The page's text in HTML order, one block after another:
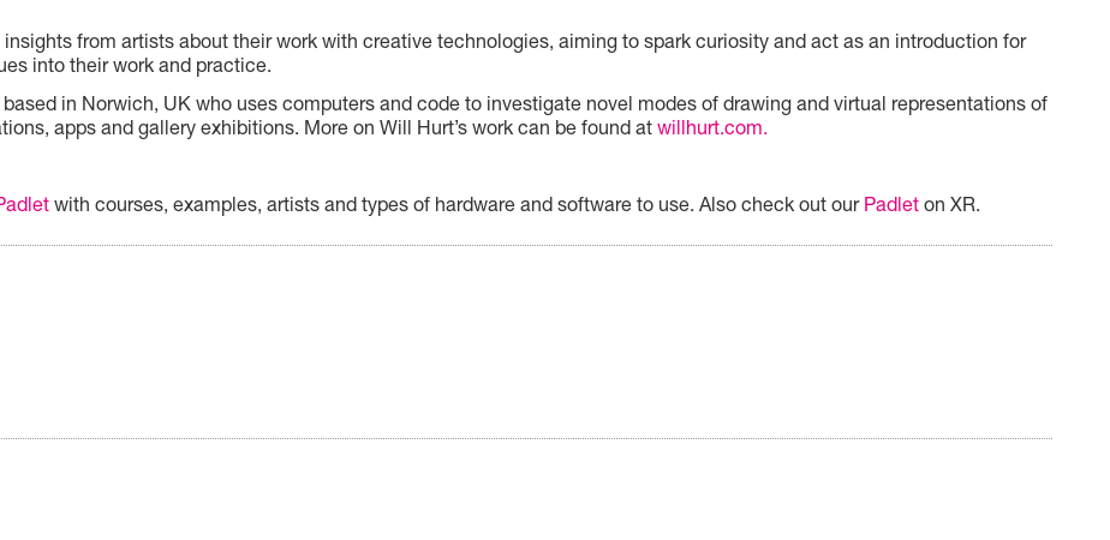
insights from artists about their work with creative technologies, aiming to spark curiosity and act as an introduction for
into their work and practice.
in Norwich, UK who uses computers and code to investigate novel modes of drawing and virtual representations of
apps and gallery exhibitions. More on Will Hurt’s work can be found at willhurt.com.
with courses, examples, artists and types of hardware and software to use. Also check out our Padlet on XR.